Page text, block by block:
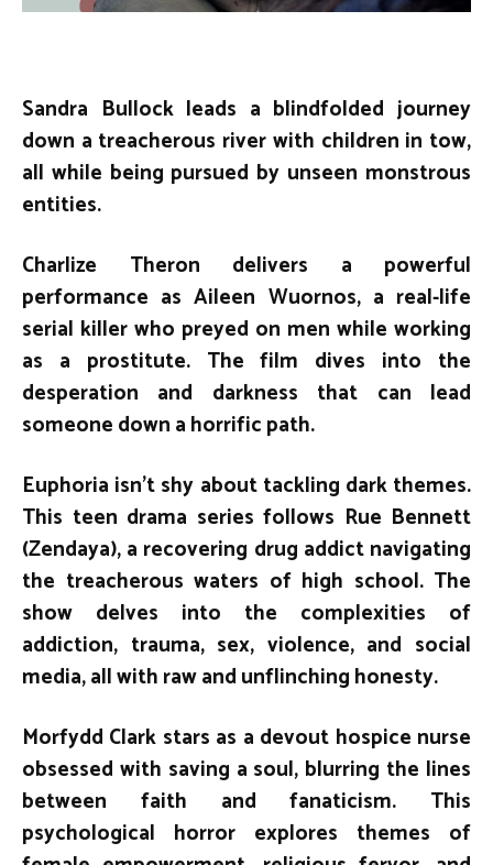
Sandra Bullock leads a blindfolded journey
down a treacherous river with children in tow,
all while being pursued by unseen monstrous
entities.
Charlize Theron delivers a powerful
performance as Aileen Wuornos, a real-life
serial killer who preyed on men while working
as a prostitute. The film dives into the
desperation and darkness that can lead
someone down a horrific path.
Euphoria isn’t shy about tackling dark themes.
This teen drama series follows Rue Bennett
(Zendaya), a recovering drug addict navigating
the treacherous waters of high school. The
show delves into the complexities of
addiction, trauma, sex, violence, and social
media, all with raw and unflinching honesty.
Morfydd Clark stars as a devout hospice nurse
obsessed with saving a soul, blurring the lines
between faith and fanaticism. This
psychological horror explores themes of